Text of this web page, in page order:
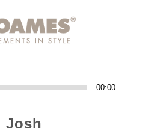
00:00
Josh